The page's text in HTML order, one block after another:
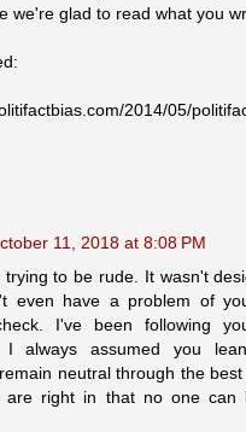
we're glad to read what you
2014/05/
11, 2018 at 8:08 PM
trying to be rude. It wasn't
even have a problem of
I've been following
I always assumed you
neutral through the best
are right in that no one can